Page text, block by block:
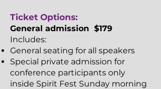
Ticket Options:
General admission $179
Includes:
General seating for all speakers
Special private admission for
conference participants only
inside Spirit Fest Sunday morning